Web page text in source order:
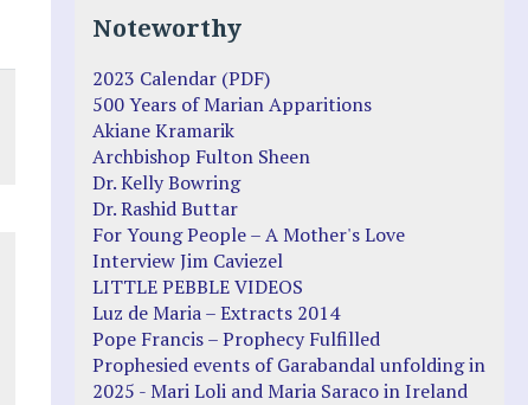
Noteworthy
2023 Calendar (PDF)
500 Years of Marian Apparitions
Akiane Kramarik
Archbishop Fulton Sheen
Dr. Kelly Bowring
Dr. Rashid Buttar
For Young People – A Mother's Love
Interview Jim Caviezel
LITTLE PEBBLE VIDEOS
Luz de Maria – Extracts 2014
Pope Francis – Prophecy Fulfilled
Prophesied events of Garabandal unfolding in
2025 - Mari Loli and Maria Saraco in Ireland